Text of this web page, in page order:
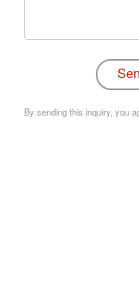
By sending this inquiry, you